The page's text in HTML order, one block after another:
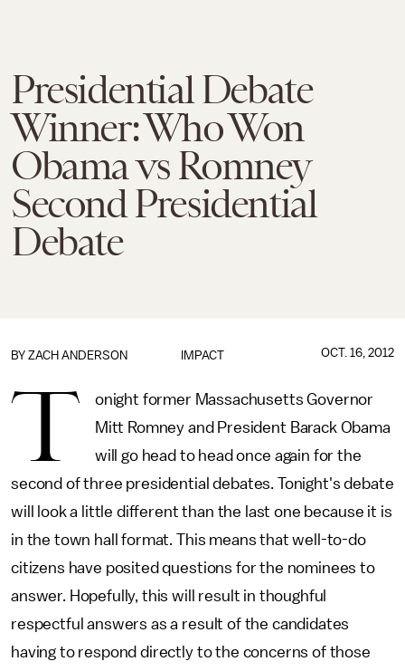
Presidential Debate
Winner: Who Won
Obama vs Romney
Second Presidential
Debate
IMPACT
BY ZACH ANDERSON OCT. 16, 2012
T
onight former Massachusetts Governor
Mitt Romney and President Barack Obama
will go head to head once again for the
second of three presidential debates. Tonight's debate
will look a little different than the last one because it is
in the town hall format. This means that well-to-do
citizens have posited questions for the nominees to
answer. Hopefully, this will result in thoughful
respectful answers as a result of the candidates
having to respond directly to the concerns of those